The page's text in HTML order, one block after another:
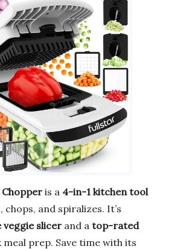
is a 4-in-1 kitchen tool
chops, and spiralizes. It’s
veggie slicer and a top-rated
prep. Save time with its